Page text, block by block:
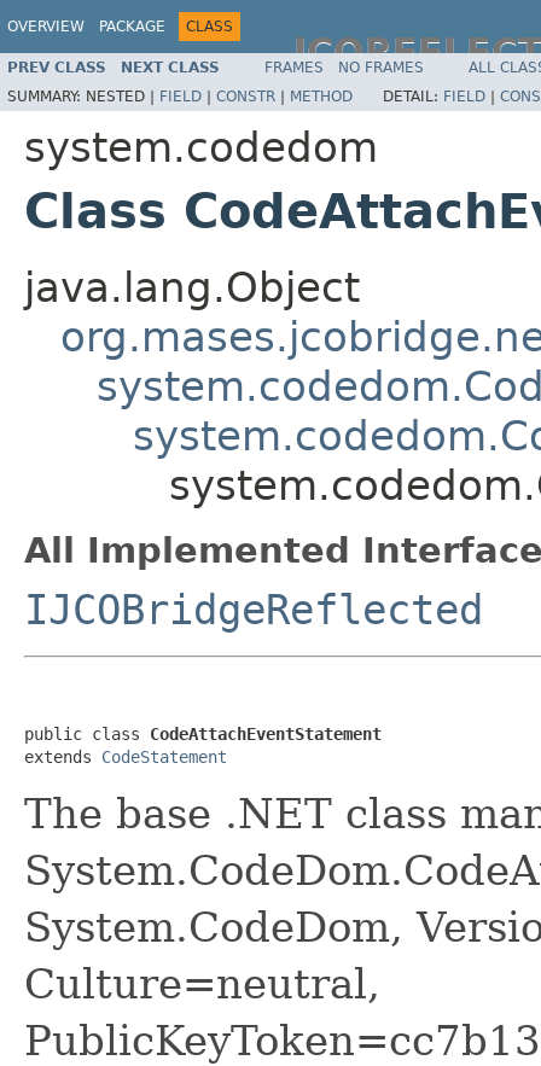
OVERVIEW PACKAGE CLASS
PREV CLASS NEXT CLASS FRAMES NO FRAMES
ALL
SUMMARY: NESTED | FIELD | CONSTR | METHOD DETAIL: FIELD |
system.codedom
Class
java.lang.Object
All Implemented
IJCOBridgeReflected
public class CodeAttachEventStatement
extends CodeStatement
The base .NET class
System.CodeDom,
Culture=neutral,